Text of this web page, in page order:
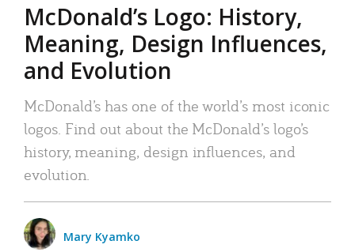
McDonald’s Logo: History,
Meaning, Design Influences,
and Evolution
McDonald’s has one of the world’s most iconic
logos. Find out about the McDonald’s logo’s
history, meaning, design influences, and
evolution.
Mary Kyamko